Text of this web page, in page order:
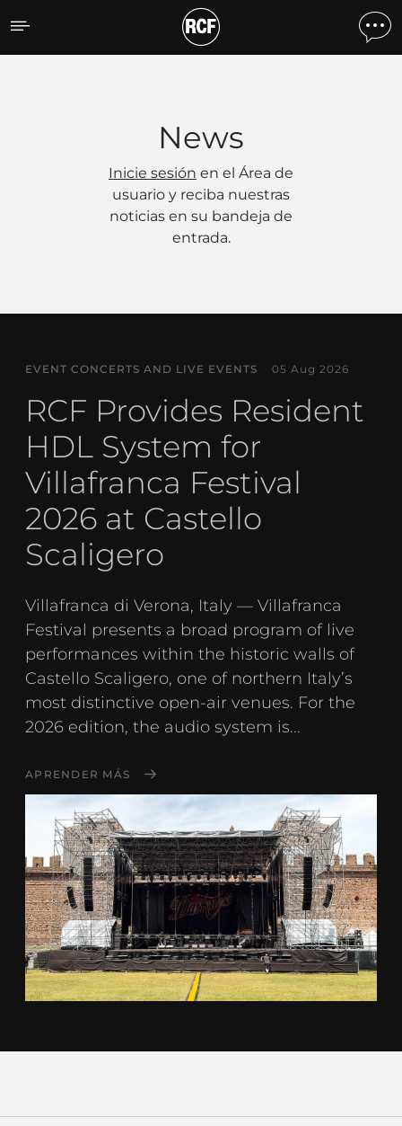
Noticias
News
Inicie sesión en el Área de
usuario y reciba nuestras
noticias en su bandeja de
entrada.
EVENT CONCERTS AND LIVE EVENTS 05 Aug 2026
RCF Provides Resident
HDL System for
Villafranca Festival
2026 at Castello
Scaligero
Villafranca di Verona, Italy — Villafranca
Festival presents a broad program of live
performances within the historic walls of
Castello Scaligero, one of northern Italy’s
most distinctive open-air venues. For the
2026 edition, the audio system is...
APRENDER MÁS